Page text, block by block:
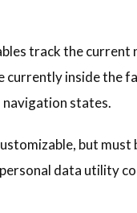
track the current
currently inside the
states.
but must
data utility